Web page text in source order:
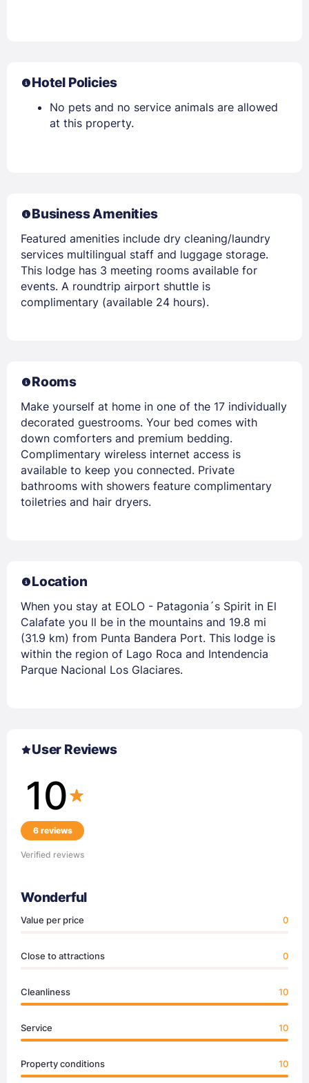
Hotel Policies
No pets and no service animals are allowed
at this property.
Business Amenities
Featured amenities include dry cleaning/laundry
services multilingual staff and luggage storage.
This lodge has 3 meeting rooms available for
events. A roundtrip airport shuttle is
complimentary (available 24 hours).
Rooms
Make yourself at home in one of the 17 individually
decorated guestrooms. Your bed comes with
down comforters and premium bedding.
Complimentary wireless internet access is
available to keep you connected. Private
bathrooms with showers feature complimentary
toiletries and hair dryers.
Location
When you stay at EOLO - Patagonia´s Spirit in El
Calafate you ll be in the mountains and 19.8 mi
(31.9 km) from Punta Bandera Port. This lodge is
within the region of Lago Roca and Intendencia
Parque Nacional Los Glaciares.
User Reviews
10
6 reviews
Verified reviews
Wonderful
Value per price 0
Close to attractions 0
Cleanliness 10
Service 10
Property conditions 10